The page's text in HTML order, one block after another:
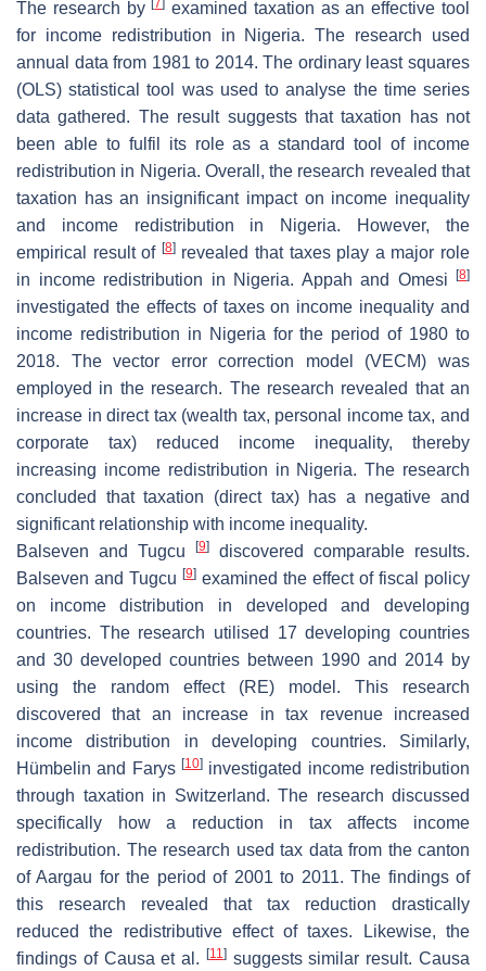
The research by 7
examined taxation as an effective tool
for income redistribution in Nigeria. The research used
annual data from 1981 to 2014. The ordinary least squares
(OLS) statistical tool was used to analyse the time series
data gathered. The result suggests that taxation has not
been able to fulfil its role as a standard tool of income
redistribution in Nigeria. Overall, the research revealed that
taxation has an insignificant impact on income inequality
and income redistribution in Nigeria. However, the
empirical result of [8]revealed that taxes play a major role
in income redistribution in Nigeria. Appah and Omesi
[8]
investigated the effects of taxes on income inequality and
income redistribution in Nigeria for the period of 1980 to
2018. The vector error correction model (VECM) was
employed in the research. The research revealed that an
increase in direct tax (wealth tax, personal income tax, and
corporate tax) reduced income inequality, thereby
increasing income redistribution in Nigeria. The research
concluded that taxation (direct tax) has a negative and
significant relationship with income inequality.
Balseven and Tugcu
[9]
discovered comparable results.
Balseven and Tugcu [9] examined the effect of fiscal policy
on income distribution in developed and developing
countries. The research utilised 17 developing countries
and 30 developed countries between 1990 and 2014 by
using the random effect (RE) model. This research
discovered that an increase in tax revenue increased
income distribution in developing countries. Similarly,
Hümbelin and Farys [10] investigated income redistribution
through taxation in Switzerland. The research discussed
specifically how a reduction in tax affects income
redistribution. The research used tax data from the canton
of Aargau for the period of 2001 to 2011. The findings of
this research revealed that tax reduction drastically
reduced the redistributive effect of taxes. Likewise, the
findings of Causa et al.
[11]suggests similar result. Causa